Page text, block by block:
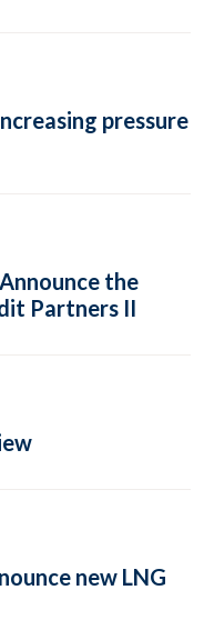
pressure
the
Partners II
new LNG